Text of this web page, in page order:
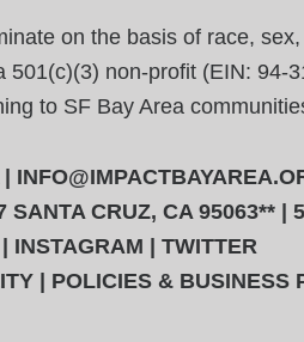
on the basis of race,
non-profit (EIN: 94-
to SF Bay Area
|
SANTA CRUZ, CA 95063** |
| INSTAGRAM | TWITTER
| POLICIES & BUSINESS